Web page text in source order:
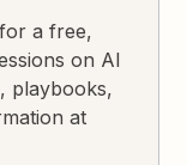
for a free,
on AI
playbooks,
at